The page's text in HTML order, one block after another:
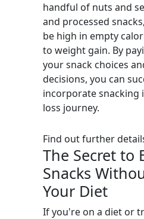
handful of nuts and
and processed
be high in empty
to weight gain. By
your snack choices
decisions, you can
incorporate snacking
loss journey.
Find out further
The Secret to
Snacks
Your Diet
If you're on a diet or